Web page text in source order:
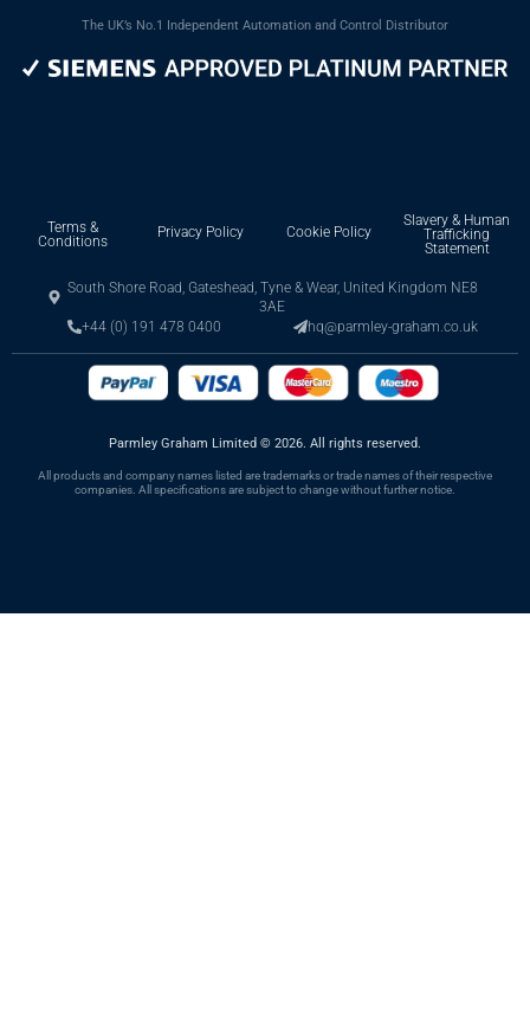
The UK’s No.1 Independent Automation and Control Distributor
Terms &
Conditions
Privacy Policy Cookie Policy
Slavery & Human
Trafficking
Statement
South Shore Road, Gateshead, Tyne & Wear, United Kingdom NE8
3AE
+44 (0) 191 478 0400
hq@parmley-graham.co.uk
Parmley Graham Limited © 2026. All rights reserved.
All products and company names listed are trademarks or trade names of their respective
companies. All specifications are subject to change without further notice.